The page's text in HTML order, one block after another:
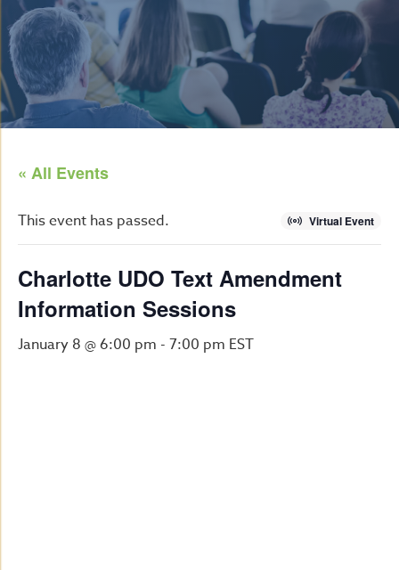
« All Events
Virtual Event
This event has passed.
Charlotte UDO Text Amendment
Information Sessions
January 8 @ 6:00 pm - 7:00 pm EST